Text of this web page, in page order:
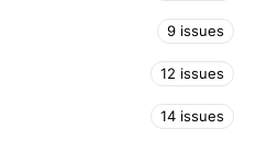
9 issues
12 issues
14 issues